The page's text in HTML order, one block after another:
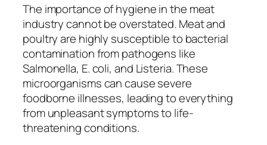
The importance of hygiene in the meat
industry cannot be overstated. Meat and
poultry are highly susceptible to bacterial
contamination from pathogens like
Salmonella, E. coli, and Listeria. These
microorganisms can cause severe
foodborne illnesses, leading to everything
from unpleasant symptoms to life-
threatening conditions.